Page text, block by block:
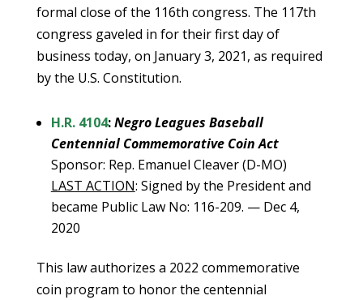
formal close of the 116th congress. The 117th
congress gaveled in for their first day of
business today, on January 3, 2021, as required
by the U.S. Constitution.
H.R. 4104:Negro Leagues Baseball
Centennial Commemorative Coin Act
Sponsor: Rep. Emanuel Cleaver (D-MO)
LAST ACTION: Signed by the President and
became Public Law No: 116-209. — Dec 4,
2020
This law authorizes a 2022 commemorative
coin program to honor the centennial